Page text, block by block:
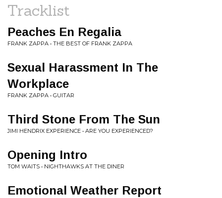
Tracklist
Peaches En Regalia
FRANK ZAPPA • THE BEST OF FRANK ZAPPA
Sexual Harassment In The
Workplace
FRANK ZAPPA • GUITAR
Third Stone From The Sun
JIMI HENDRIX EXPERIENCE • ARE YOU EXPERIENCED?
Opening Intro
TOM WAITS • NIGHTHAWKS AT THE DINER
Emotional Weather Report